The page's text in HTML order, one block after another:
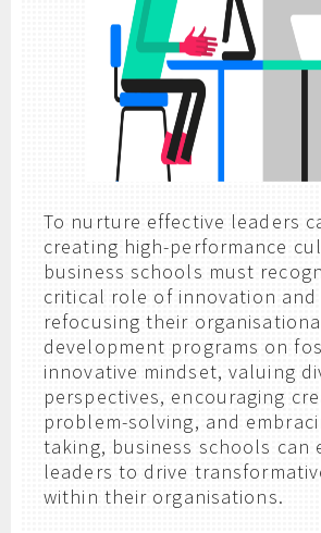
To nurture effective leaders
creating high-performance
business schools must
critical role of innovation and
refocusing their
development programs on
innovative mindset, valuing
perspectives, encouraging
problem-solving, and
taking, business schools can
leaders to drive
within their organisations.